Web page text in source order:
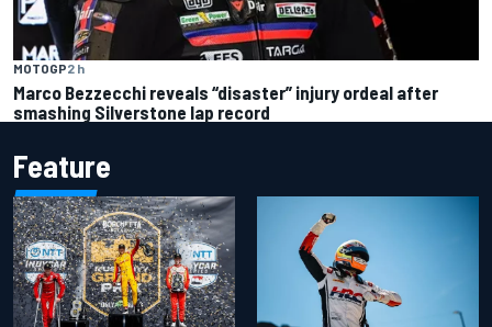
MOTOGP2 h
Marco Bezzecchi reveals “disaster” injury ordeal after
smashing Silverstone lap record
Feature